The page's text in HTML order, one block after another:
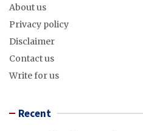
About us
Privacy policy
Disclaimer
Contact us
Write for us
Recent